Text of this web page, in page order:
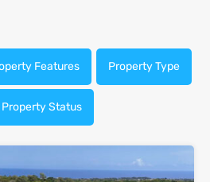
Features Property Type
Property Status